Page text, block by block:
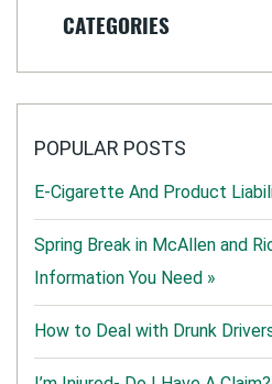
CATEGORIES
POPULAR POSTS
E-Cigarette And Product
Spring Break in McAllen and
Information You Need »
How to Deal with Drunk